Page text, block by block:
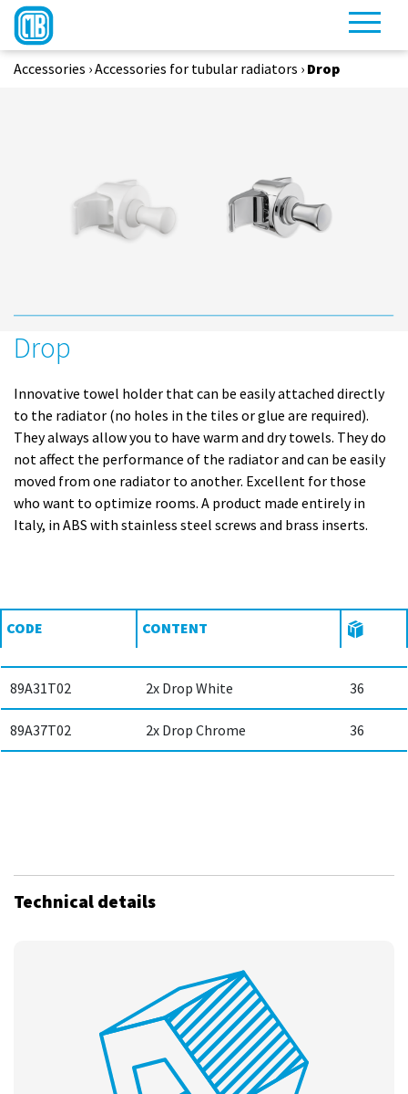
Accessories ›Accessories for tubular radiators › Drop
Drop
Innovative towel holder that can be easily attached directly
to the radiator (no holes in the tiles or glue are required).
They always allow you to have warm and dry towels. They do
not affect the performance of the radiator and can be easily
moved from one radiator to another. Excellent for those
who want to optimize rooms. A product made entirely in
Italy, in ABS with stainless steel screws and brass inserts.
CODE CONTENT
89A31T02 2x Drop White 36
89A37T02 2x Drop Chrome 36
Technical details